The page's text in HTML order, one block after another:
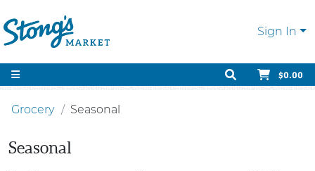
Sign In
$0.00
Grocery Seasonal
Seasonal